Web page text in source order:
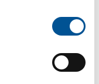
City of London launches £4.3bn tender for heat network developer